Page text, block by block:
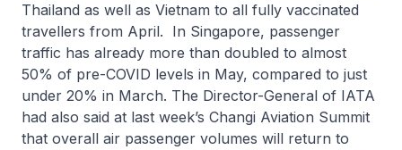
Thailand as well as Vietnam to all fully vaccinated
travellers from April. In Singapore, passenger
traffic has already more than doubled to almost
50% of pre-COVID levels in May, compared to just
under 20% in March. The Director-General of IATA
had also said at last week’s Changi Aviation Summit
that overall air passenger volumes will return to